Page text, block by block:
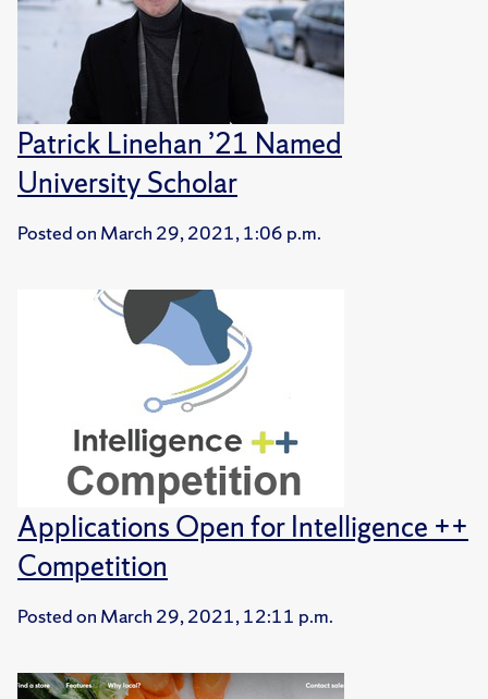
Patrick Linehan ’21 Named
University Scholar
Posted on March 29, 2021, 1:06 p.m.
Applications Open for Intelligence ++
Competition
Posted on March 29, 2021, 12:11 p.m.